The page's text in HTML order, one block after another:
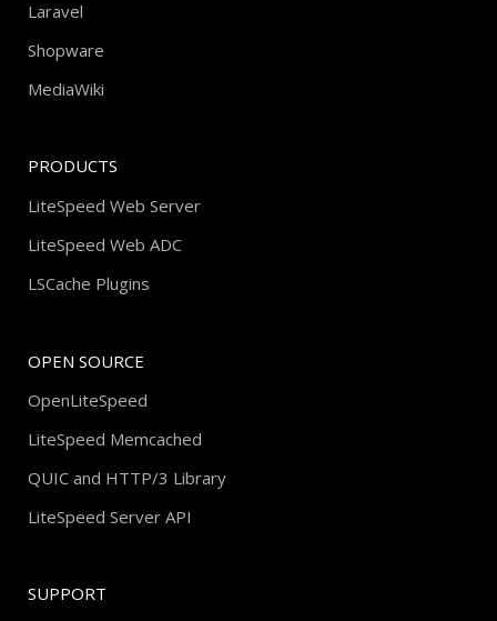
Laravel
Shopware
MediaWiki
PRODUCTS
LiteSpeed Web Server
LiteSpeed Web ADC
LSCache Plugins
OPEN SOURCE
OpenLiteSpeed
LiteSpeed Memcached
QUIC and HTTP/3 Library
LiteSpeed Server API
SUPPORT